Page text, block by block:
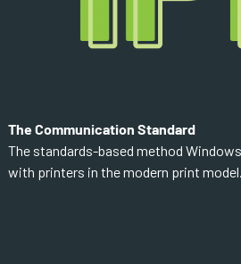
The Communication Standard
The standards-based method
with printers in the modern print model.